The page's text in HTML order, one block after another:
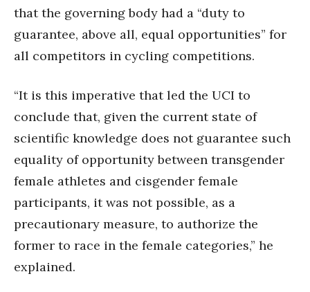
that the governing body had a “duty to
guarantee, above all, equal opportunities” for
all competitors in cycling competitions.
“It is this imperative that led the UCI to
conclude that, given the current state of
scientific knowledge does not guarantee such
equality of opportunity between transgender
female athletes and cisgender female
participants, it was not possible, as a
precautionary measure, to authorize the
former to race in the female categories,” he
explained.